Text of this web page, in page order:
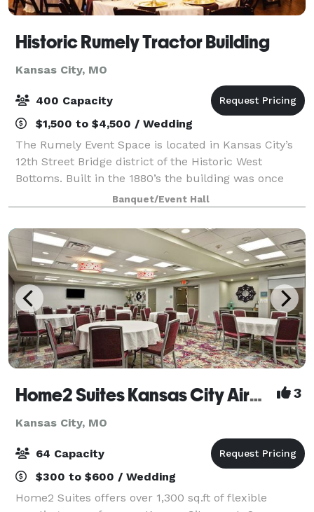
Historic Rumely Tractor Building
Kansas City, MO
400 Capacity
$1,500 to $4,500 / Wedding
The Rumely Event Space is located in Kansas City’s
12th Street Bridge district of the Historic West
Bottoms. Built in the 1880’s the building was once
operated by the Advance-Rumely Thresher
Company, giving the building its unique name. The
Banquet/Event Hall
Home2 Suites Kansas City Airport 3
Kansas City, MO
64 Capacity
$300 to $600 / Wedding
Home2 Suites offers over 1,300 sq.ft of flexible